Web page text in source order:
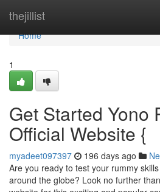
thejillist
Home
Home
1
Get Started Yono
Official Website {
myadeet097397 196 days ago
Are you ready to test your rummy
around the globe? Look no further